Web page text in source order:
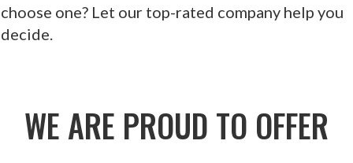
choose one? Let our top-rated company help you
decide.
WE ARE PROUD TO OFFER